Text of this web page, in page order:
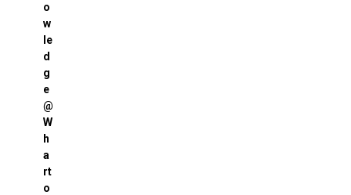
o
w
le
d
g
e
@
W
h
a
rt
o